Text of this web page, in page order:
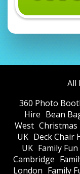
All
360 Photo
Hire Bean
West
UK Deck Chair
UK Family
Cambridge
London Family